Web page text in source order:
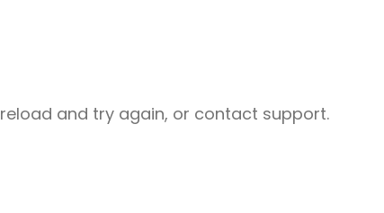
and try again, or contact support.